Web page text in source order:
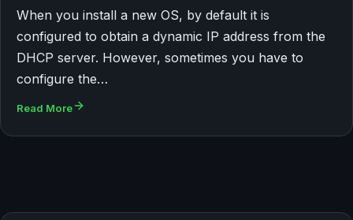
When you install a new OS, by default it is
configured to obtain a dynamic IP address from the
DHCP server. However, sometimes you have to
configure the…
Read More